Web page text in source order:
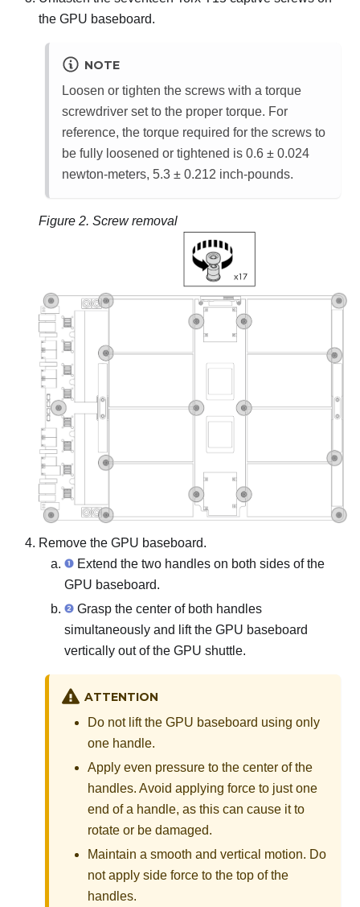
the GPU baseboard.
NOTE
Loosen or tighten the screws with a torque
screwdriver set to the proper torque. For
reference, the torque required for the screws to
be fully loosened or tightened is 0.6 ± 0.024
newton-meters, 5.3 ± 0.212 inch-pounds.
Figure 2. Screw removal
Remove the GPU baseboard.
Extend the two handles on both sides of the
GPU baseboard.
Grasp the center of both handles
simultaneously and lift the GPU baseboard
vertically out of the GPU shuttle.
ATTENTION
Do not lift the GPU baseboard using only
one handle.
Apply even pressure to the center of the
handles. Avoid applying force to just one
end of a handle, as this can cause it to
rotate or be damaged.
Maintain a smooth and vertical motion. Do
not apply side force to the top of the
handles.